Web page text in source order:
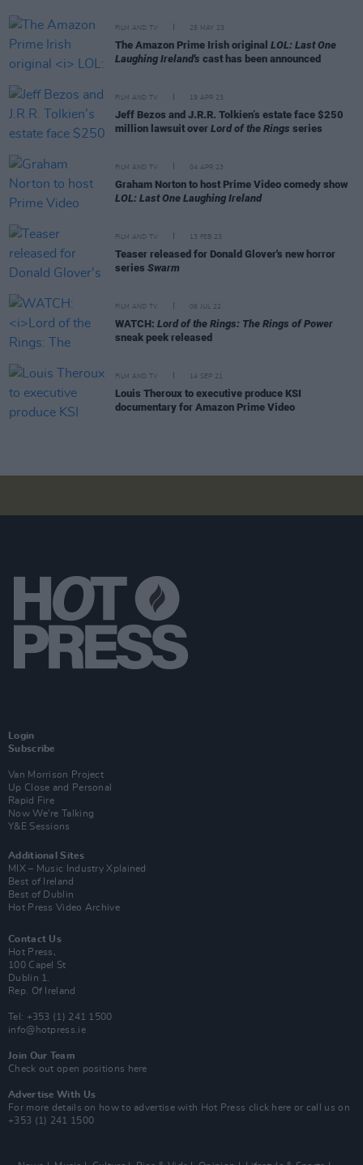
FILM AND TV 25 MAY 23
The Amazon Prime Irish original LOL: Last One
Laughing Ireland's cast has been announced
FILM AND TV 19 APR 23
Jeff Bezos and J.R.R. Tolkien’s estate face $250
million lawsuit over Lord of the Rings series
FILM AND TV 04 APR 23
Graham Norton to host Prime Video comedy show
LOL: Last One Laughing Ireland
FILM AND TV 13 FEB 23
Teaser released for Donald Glover's new horror
series Swarm
FILM AND TV 06 JUL 22
WATCH: Lord of the Rings: The Rings of Power
sneak peek released
FILM AND TV 14 SEP 21
Louis Theroux to executive produce KSI
documentary for Amazon Prime Video
Login
Subscribe
Van Morrison Project
Up Close and Personal
Rapid Fire
Now We’re Talking
Y&E Sessions
Additional Sites
MIX – Music Industry Xplained
Best of Ireland
Best of Dublin
Hot Press Video Archive
Contact Us
Hot Press,
100 Capel St
Dublin 1.
Rep. Of Ireland
Tel: +353 (1) 241 1500
info@hotpress.ie
Join Our Team
Check out open positions here
Advertise With Us
For more details on how to advertise with Hot Press click here or call us on
+353 (1) 241 1500